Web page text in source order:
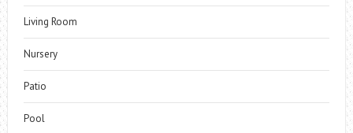
Living Room
Nursery
Patio
Pool